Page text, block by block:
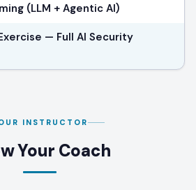
(LLM + Agentic AI)
— Full AI Security
INSTRUCTOR
Your Coach